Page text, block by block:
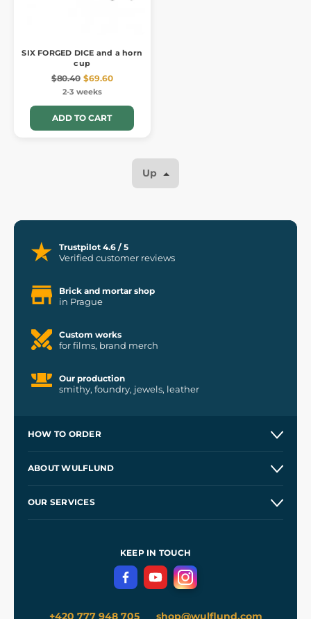
SIX FORGED DICE and a horn
cup
$80.40 $69.60
2-3 weeks
ADD TO CART
Up
Trustpilot 4.6 / 5
Verified customer reviews
Brick and mortar shop
in Prague
Custom works
for films, brand merch
Our production
smithy, foundry, jewels, leather
HOW TO ORDER
Wholesale
ABOUT WULFLUND
OUR SERVICES
Terms and Conditions
Privacy Protection
KEEP IN TOUCH
+420 777 948 705 shop@wulflund.com